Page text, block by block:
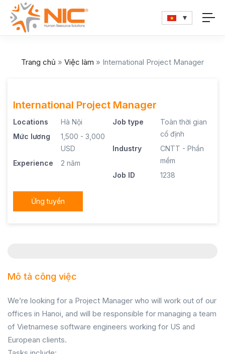
Trang chủ » Việc làm » International Project Manager
International Project Manager
Locations
Hà Nội
Mức lương
1,500 - 3,000
USD
Experience
2 năm
Job type
Toàn thời gian
cố định
Industry
CNTT - Phần
mềm
Job ID
1238
Ứng tuyển
Mô tả công việc
We’re looking for a Project Manager who will work out of our
offices in Hanoi, and will be responsible for managing a team
of Vietnamese software engineers working for US and
European clients.